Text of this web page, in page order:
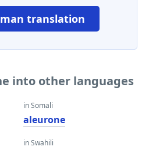
translation
into other languages
in Somali
aleurone
in Swahili